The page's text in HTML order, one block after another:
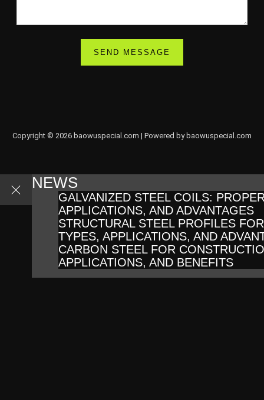
Copyright © 2026 baowuspecial.com | Powered by baowuspecial.com
NEWS
GALVANIZED STEEL COILS:
APPLICATIONS, AND ADVANTAGES
STRUCTURAL STEEL PROFILES
TYPES, APPLICATIONS, AND
CARBON STEEL FOR
APPLICATIONS, AND BENEFITS